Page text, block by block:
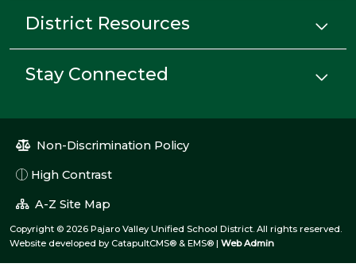
District Resources
Stay Connected
Non-Discrimination Policy
High Contrast
A-Z Site Map
Copyright © 2026 Pajaro Valley Unified School District. All rights reserved.
Website developed by CatapultCMS® & EMS® | Web Admin